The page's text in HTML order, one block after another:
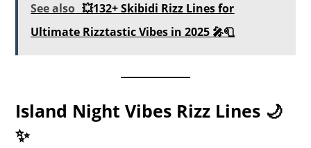
See also 💥132+ Skibidi Rizz Lines for
Ultimate Rizztastic Vibes in 2025 🎤🧻
Island Night Vibes Rizz Lines 🌙
✨